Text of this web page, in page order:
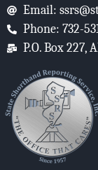
Email:
Phone: 732-
P.O. Box 227,